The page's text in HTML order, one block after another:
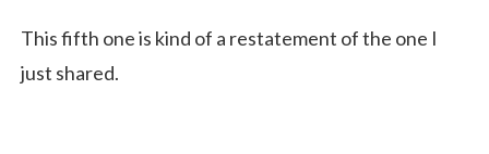
This fifth one is kind of a restatement of the one I
just shared.